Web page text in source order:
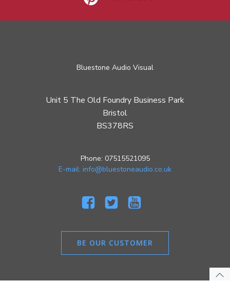
Bluestone Audio Visual
Unit 5 The Old Foundry Business Park
Bristol
BS378RS
Phone: 07515521095
E-mail: info@bluestoneaudio.co.uk
BE OUR CUSTOMER